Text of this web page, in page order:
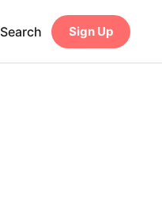
Search Sign Up